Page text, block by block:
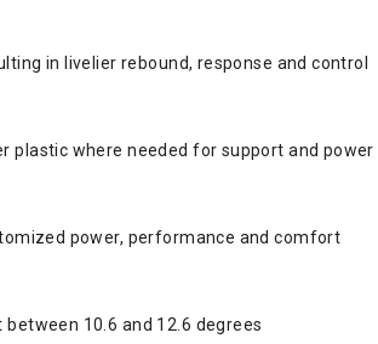
in livelier rebound, response and control
where needed for support and
power, performance and comfort
10.6 and 12.6 degrees